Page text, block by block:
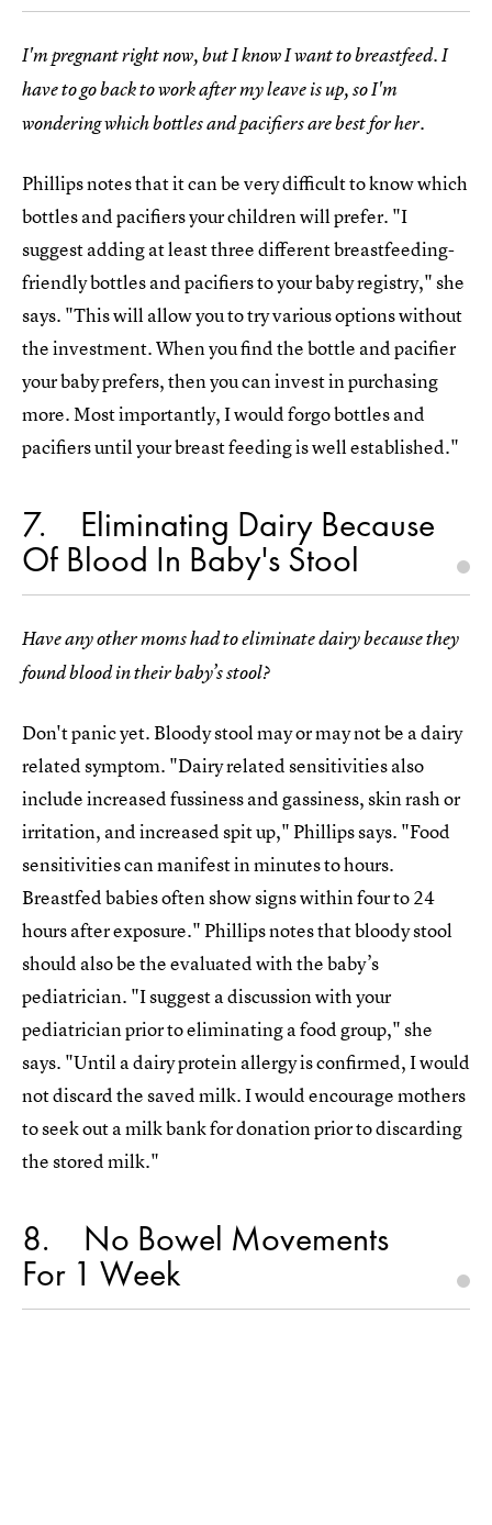
I'm pregnant right now, but I know I want to breastfeed. I
have to go back to work after my leave is up, so I'm
wondering which bottles and pacifiers are best for her.
Phillips notes that it can be very difficult to know which
bottles and pacifiers your children will prefer. "I
suggest adding at least three different breastfeeding-
friendly bottles and pacifiers to your baby registry," she
says. "This will allow you to try various options without
the investment. When you find the bottle and pacifier
your baby prefers, then you can invest in purchasing
more. Most importantly, I would forgo bottles and
pacifiers until your breast feeding is well established."
7 Eliminating Dairy Because
Of Blood In Baby's Stool
Have any other moms had to eliminate dairy because they
found blood in their baby’s stool?
Don't panic yet. Bloody stool may or may not be a dairy
related symptom. "Dairy related sensitivities also
include increased fussiness and gassiness, skin rash or
irritation, and increased spit up," Phillips says. "Food
sensitivities can manifest in minutes to hours.
Breastfed babies often show signs within four to 24
hours after exposure." Phillips notes that bloody stool
should also be the evaluated with the baby’s
pediatrician. "I suggest a discussion with your
pediatrician prior to eliminating a food group," she
says. "Until a dairy protein allergy is confirmed, I would
not discard the saved milk. I would encourage mothers
to seek out a milk bank for donation prior to discarding
the stored milk."
8 No Bowel Movements
For 1 Week